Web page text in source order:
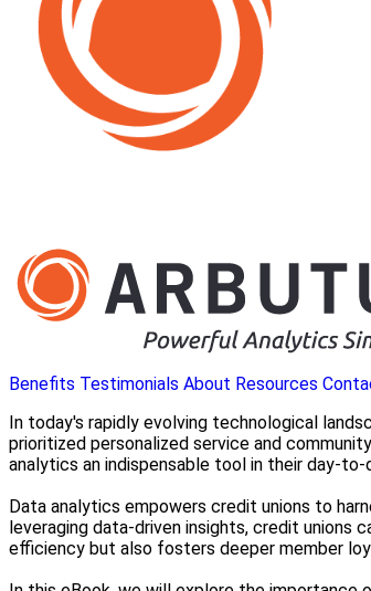
Benefits Testimonials About Resources
In today's rapidly evolving technological
prioritized personalized service and
analytics an indispensable tool in their day-to-
Data analytics empowers credit unions to
leveraging data-driven insights, credit
efficiency but also fosters deeper member